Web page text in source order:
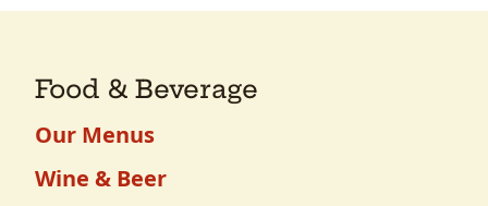
Food & Beverage
Our Menus
Wine & Beer